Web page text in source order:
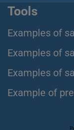
Tools
Examples of
Examples of
Examples of
Example of